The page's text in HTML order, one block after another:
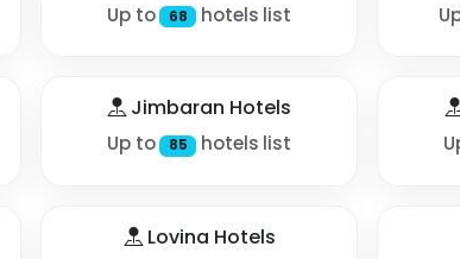
Up to 68 hotels list
Jimbaran Hotels
Up to 85 hotels list
Lovina Hotels